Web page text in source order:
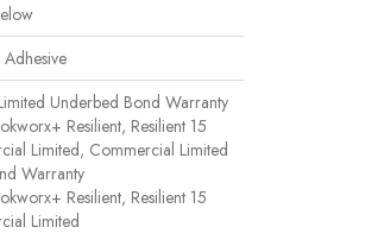
Underbed Bond Warranty
Resilient, Resilient 15
Limited, Commercial Limited
Warranty
Resilient, Resilient 15
Limited